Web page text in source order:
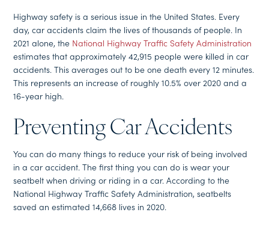
Highway safety is a serious issue in the United States. Every
day, car accidents claim the lives of thousands of people. In
2021 alone, the National Highway Traffic Safety Administration
estimates that approximately 42,915 people were killed in car
accidents. This averages out to be one death every 12 minutes.
This represents an increase of roughly 10.5% over 2020 and a
16-year high.
Preventing Car Accidents
You can do many things to reduce your risk of being involved
in a car accident. The first thing you can do is wear your
seatbelt when driving or riding in a car. According to the
National Highway Traffic Safety Administration, seatbelts
saved an estimated 14,668 lives in 2020.